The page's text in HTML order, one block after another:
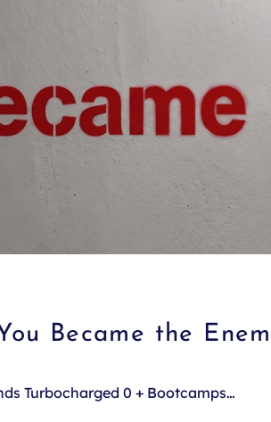
Became the
Turbocharged 0 + Bootcamps…